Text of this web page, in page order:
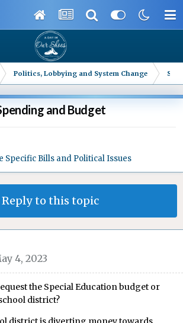
Politics, Lobbying and System Change
and Budget
Specific Bills and Political Issues
Reply to this topic
4, 2023
the Special Education budget or
district?